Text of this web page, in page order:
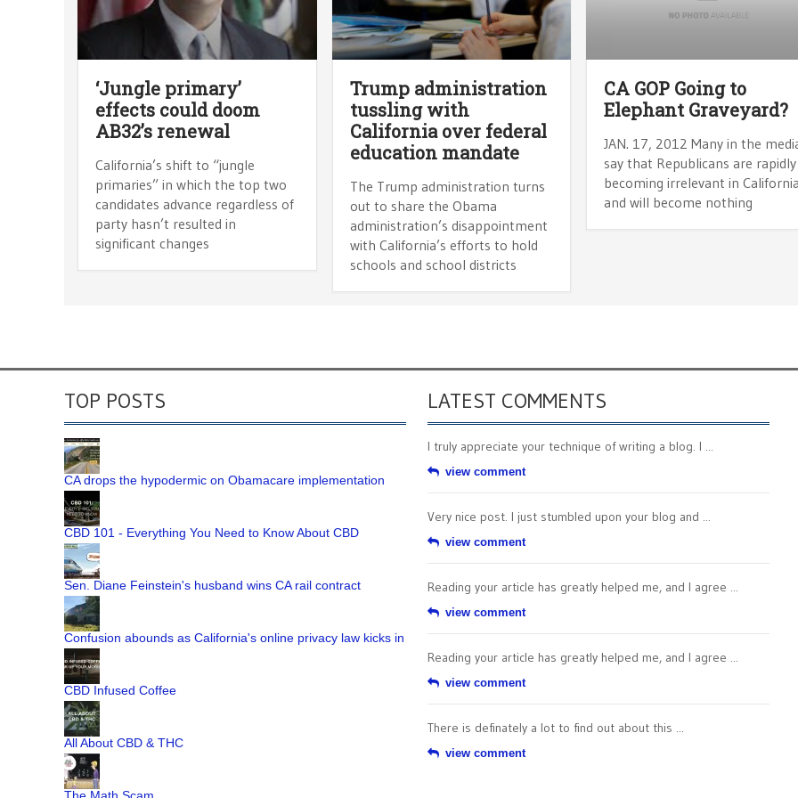
‘Jungle primary’
effects could doom
AB32’s renewal
California’s shift to “jungle
primaries” in which the top two
candidates advance regardless of
party hasn’t resulted in
significant changes
Trump administration
tussling with
California over federal
education mandate
The Trump administration turns
out to share the Obama
administration’s disappointment
with California’s efforts to hold
schools and school districts
CA GOP Going to
Elephant Graveyard?
JAN. 17, 2012 Many in the
say that Republicans are rapidly
becoming irrelevant in
and will become nothing
TOP POSTS
CA drops the hypodermic on Obamacare implementation
CBD 101 - Everything You Need to Know About CBD
Sen. Diane Feinstein's husband wins CA rail contract
Confusion abounds as California's online privacy law kicks in
CBD Infused Coffee
All About CBD & THC
LATEST COMMENTS
I truly appreciate your technique of writing a blog. I ...
view comment
Very nice post. I just stumbled upon your blog and ...
view comment
Reading your article has greatly helped me, and I agree ...
view comment
Reading your article has greatly helped me, and I agree ...
view comment
There is definately a lot to find out about this ...
view comment